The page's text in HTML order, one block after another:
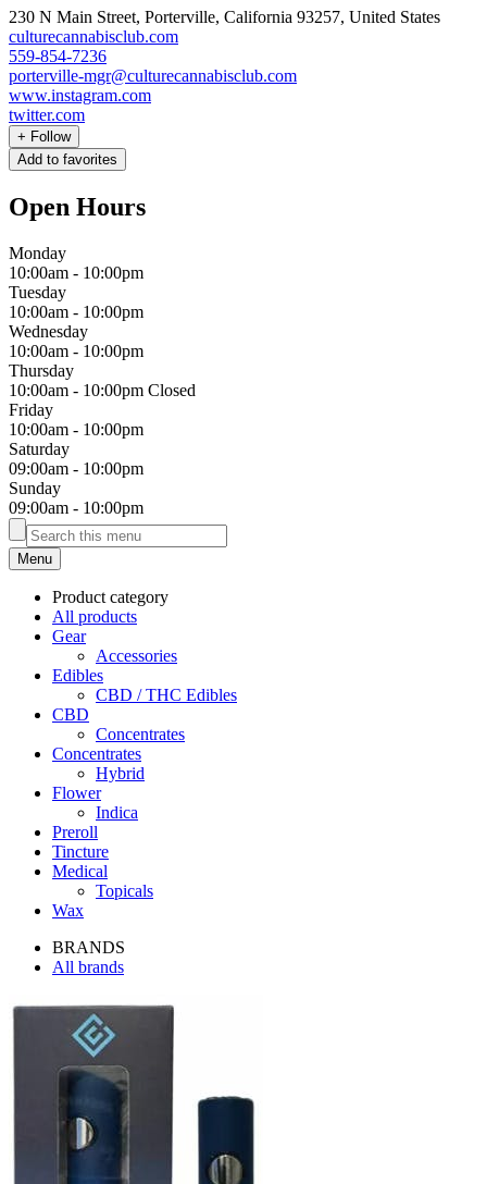
230 N Main Street, Porterville, California 93257, United States
culturecannabisclub.com
559-854-7236
porterville-mgr@culturecannabisclub.com
www.instagram.com
twitter.com
+ Follow
Add to favorites
Open Hours
Monday
10:00am - 10:00pm
Tuesday
10:00am - 10:00pm
Wednesday
10:00am - 10:00pm
Thursday
10:00am - 10:00pm Closed
Friday
10:00am - 10:00pm
Saturday
09:00am - 10:00pm
Sunday
09:00am - 10:00pm
Menu
Product category
All products
Gear
Accessories
Edibles
CBD / THC Edibles
CBD
Concentrates
Concentrates
Hybrid
Flower
Indica
Preroll
Tincture
Medical
Topicals
Wax
BRANDS
All brands